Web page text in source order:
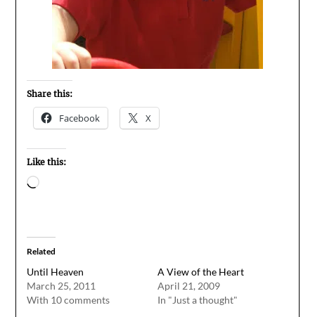
Share this:
Facebook X
Like this:
Loading…
Related
Until Heaven
March 25, 2011
With 10 comments
A View of the Heart
April 21, 2009
In "Just a thought"